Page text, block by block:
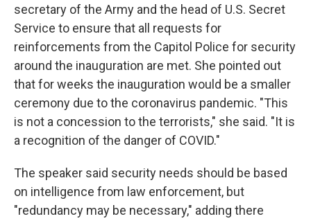
secretary of the Army and the head of U.S. Secret
Service to ensure that all requests for
reinforcements from the Capitol Police for security
around the inauguration are met. She pointed out
that for weeks the inauguration would be a smaller
ceremony due to the coronavirus pandemic. "This
is not a concession to the terrorists," she said. "It is
a recognition of the danger of COVID."
The speaker said security needs should be based
on intelligence from law enforcement, but
"redundancy may be necessary," adding there